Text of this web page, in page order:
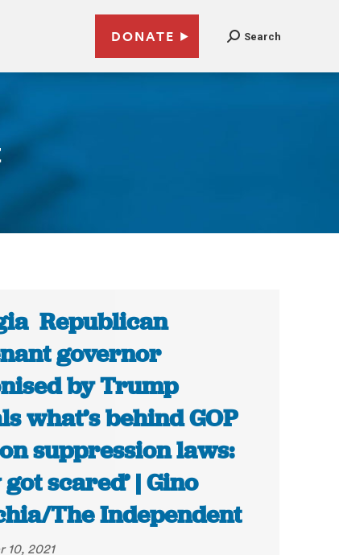
DONATE Search
Republican
governor
by Trump
what’s behind GOP
suppression laws:
got scared’ | Gino
The Independent
10, 2021